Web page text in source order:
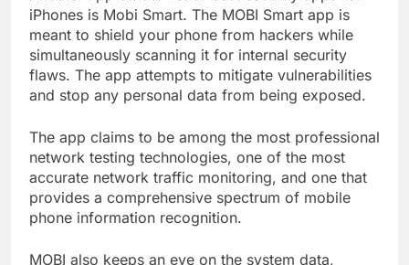
Another app on our list of best security apps for
iPhones is Mobi Smart. The MOBI Smart app is
meant to shield your phone from hackers while
simultaneously scanning it for internal security
flaws. The app attempts to mitigate vulnerabilities
The app claims to be among the most professional
network testing technologies, one of the most
accurate network traffic monitoring, and one that
provides a comprehensive spectrum of mobile